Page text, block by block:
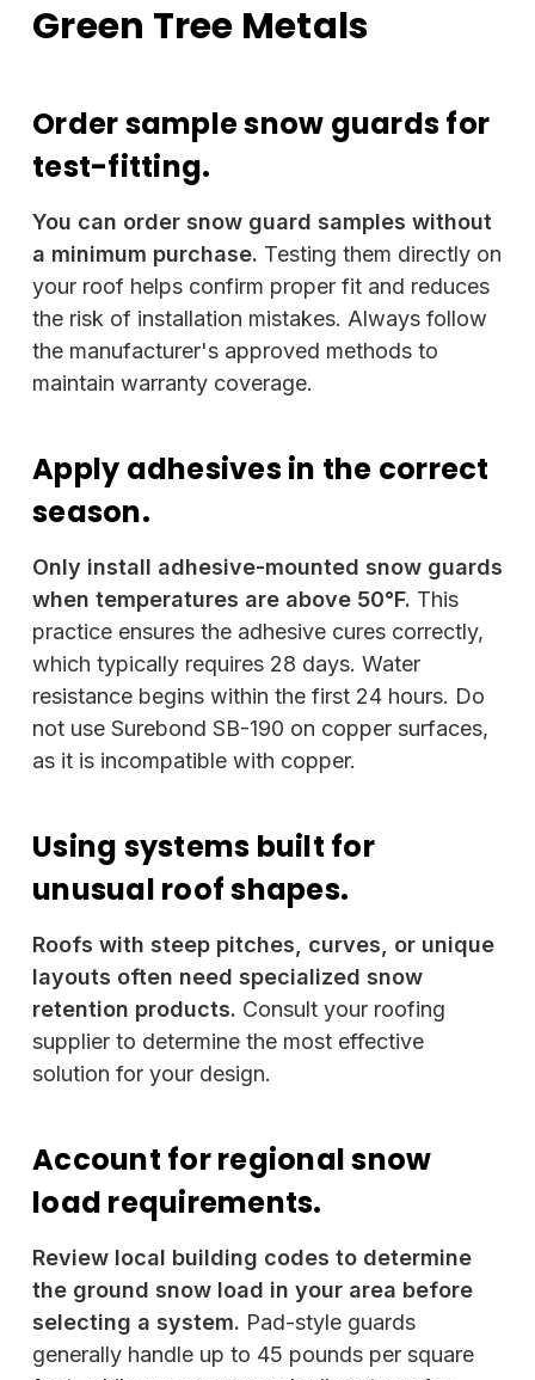
Green Tree Metals
Order sample snow guards for
test-fitting.
You can order snow guard samples without
a minimum purchase. Testing them directly on
your roof helps confirm proper fit and reduces
the risk of installation mistakes. Always follow
the manufacturer's approved methods to
maintain warranty coverage.
Apply adhesives in the correct
season.
Only install adhesive-mounted snow guards
when temperatures are above 50°F. This
practice ensures the adhesive cures correctly,
which typically requires 28 days. Water
resistance begins within the first 24 hours. Do
not use Surebond SB-190 on copper surfaces,
as it is incompatible with copper.
Using systems built for
unusual roof shapes.
Roofs with steep pitches, curves, or unique
layouts often need specialized snow
retention products. Consult your roofing
supplier to determine the most effective
solution for your design.
Account for regional snow
load requirements.
Review local building codes to determine
the ground snow load in your area before
selecting a system. Pad-style guards
generally handle up to 45 pounds per square